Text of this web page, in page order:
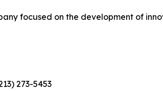
focused on the development of
273-5453